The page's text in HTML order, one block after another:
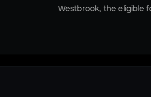
Westbrook, the eligible